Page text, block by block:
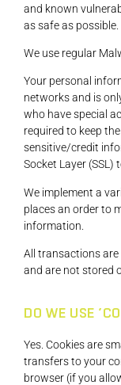
and known
as safe as possible.
We use regular
Your personal
networks and is
who have special
required to keep
sensitive/credit
Socket Layer (SSL)
We implement a
places an order to
information.
All transactions
and are not stored
DO WE USE
Yes. Cookies are
transfers to your
browser (if you